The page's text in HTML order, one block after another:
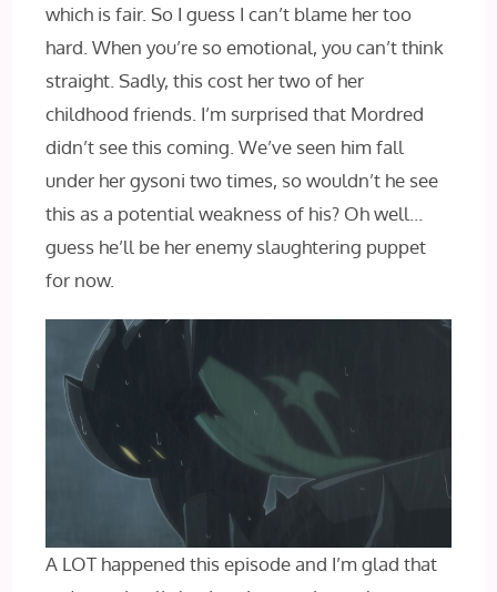
which is fair. So I guess I can’t blame her too
hard. When you’re so emotional, you can’t think
straight. Sadly, this cost her two of her
childhood friends. I’m surprised that Mordred
didn’t see this coming. We’ve seen him fall
under her gysoni two times, so wouldn’t he see
this as a potential weakness of his? Oh well…
guess he’ll be her enemy slaughtering puppet
for now.
A LOT happened this episode and I’m glad that